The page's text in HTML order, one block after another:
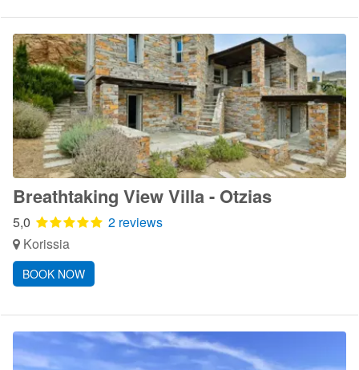
Breathtaking View Villa - Otzias
5,0
2 reviews
Korissia
BOOK NOW